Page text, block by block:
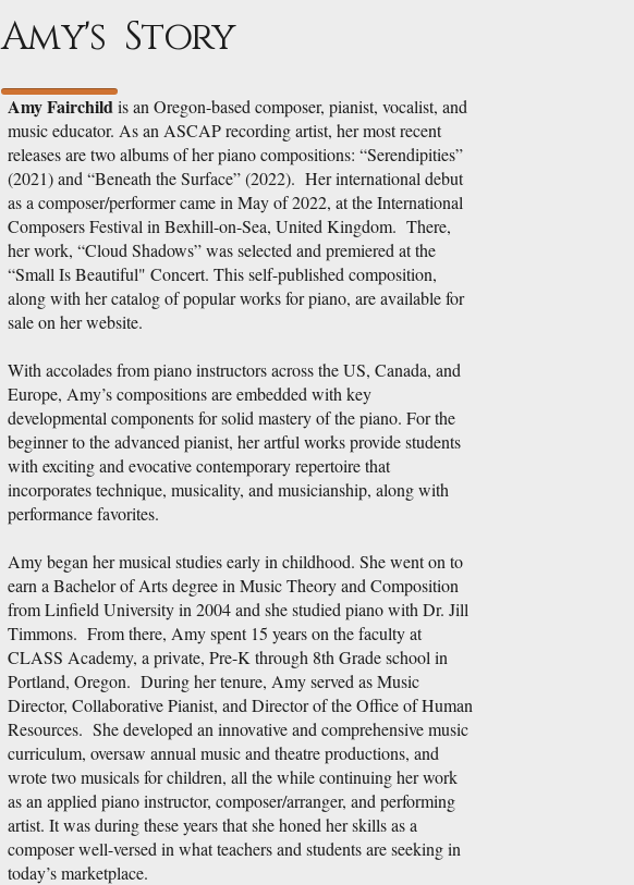
Amy's Story
Amy Fairchild is an Oregon-based composer, pianist, vocalist, and
music educator. As an ASCAP recording artist, her most recent
releases are two albums of her piano compositions: “Serendipities”
(2021) and “Beneath the Surface” (2022). Her international debut
as a composer/performer came in May of 2022, at the International
Composers Festival in Bexhill-on-Sea, United Kingdom. There,
her work, “Cloud Shadows” was selected and premiered at the
“Small Is Beautiful" Concert. This self-published composition,
along with her catalog of popular works for piano, are available for
sale on her website.
With accolades from piano instructors across the US, Canada, and
Europe, Amy’s compositions are embedded with key
developmental components for solid mastery of the piano. For the
beginner to the advanced pianist, her artful works provide students
with exciting and evocative contemporary repertoire that
incorporates technique, musicality, and musicianship, along with
performance favorites.
Amy began her musical studies early in childhood. She went on to
earn a Bachelor of Arts degree in Music Theory and Composition
from Linfield University in 2004 and she studied piano with Dr. Jill
Timmons. From there, Amy spent 15 years on the faculty at
CLASS Academy, a private, Pre-K through 8th Grade school in
Portland, Oregon. During her tenure, Amy served as Music
Director, Collaborative Pianist, and Director of the Office of Human
Resources. She developed an innovative and comprehensive music
curriculum, oversaw annual music and theatre productions, and
wrote two musicals for children, all the while continuing her work
as an applied piano instructor, composer/arranger, and performing
artist. It was during these years that she honed her skills as a
composer well-versed in what teachers and students are seeking in
today’s marketplace.